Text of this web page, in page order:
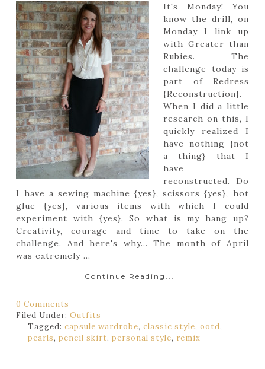
It's Monday! You
know the drill, on
Monday I link up
with Greater than
Rubies. The
challenge today is
part of Redress
{Reconstruction}.
When I did a little
research on this, I
quickly realized I
have nothing {not
a thing} that I
have
reconstructed. Do
I have a sewing machine {yes}, scissors {yes}, hot
glue {yes}, various items with which I could
experiment with {yes}. So what is my hang up?
Creativity, courage and time to take on the
challenge. And here's why... The month of April
was extremely ...
Continue Reading...
0 Comments
Filed Under:Outfits
Tagged:capsule wardrobe,classic style,ootd,
pearls,pencil skirt,personal style, remix